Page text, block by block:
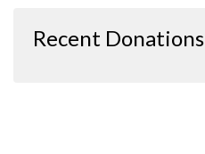
Recent Donations